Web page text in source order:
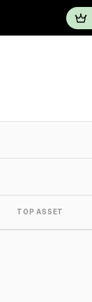
TOP ASSET